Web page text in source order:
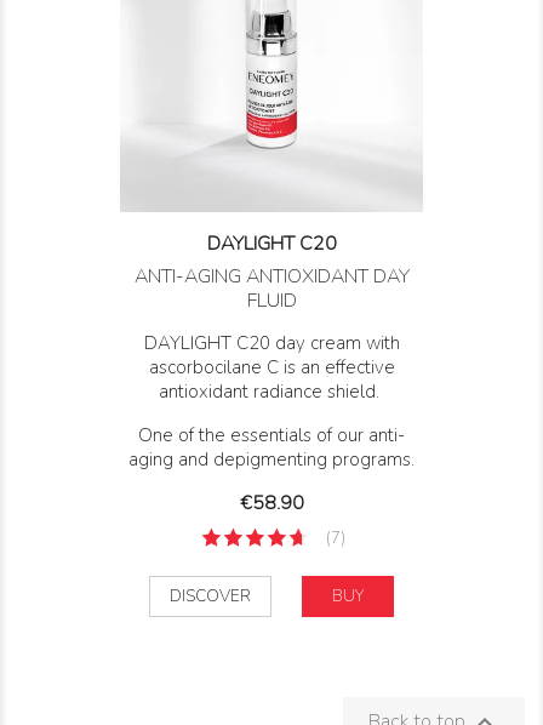
DAYLIGHT C20
ANTI-AGING ANTIOXIDANT DAY
FLUID
DAYLIGHT C20 day cream with
ascorbocilane C is an effective
antioxidant radiance shield.
One of the essentials of our anti-
aging and depigmenting programs.
Price
€58.90
(7)
DISCOVER BUY